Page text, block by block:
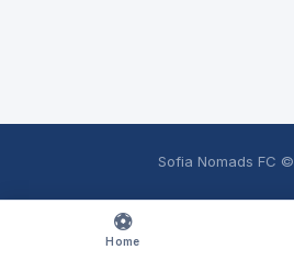
⚽
Home
Sofia Nomads FC ©